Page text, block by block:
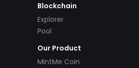
Blockchain
Explorer
Pool
Our Product
MintMe Coin